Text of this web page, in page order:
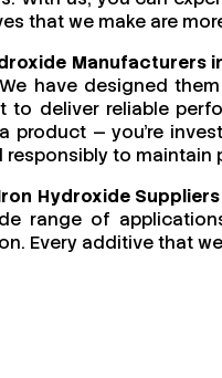
that we make are
Manufacturers
have designed
to deliver reliable
product — you’re
responsibly to maintain
Hydroxide
range of
Every additive that